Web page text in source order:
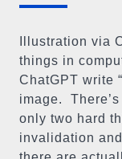
Illustration via
things in
ChatGPT write
image.
only two hard
invalidation